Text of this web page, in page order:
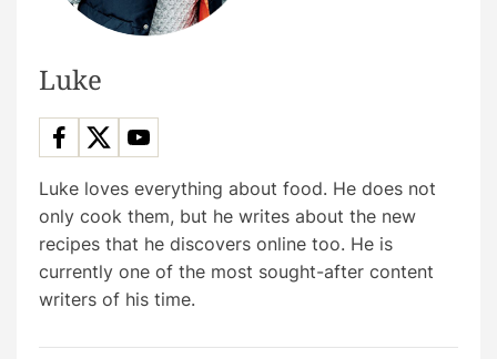
g
a
t
i
o
n
Luke
Luke loves everything about food. He does not
only cook them, but he writes about the new
recipes that he discovers online too. He is
currently one of the most sought-after content
writers of his time.